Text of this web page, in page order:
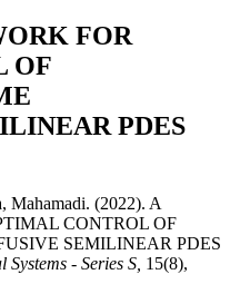
FOR
OF
PDES
Mahamadi. (2022). A
CONTROL OF
SEMILINEAR PDES
- Series S, 15(8),